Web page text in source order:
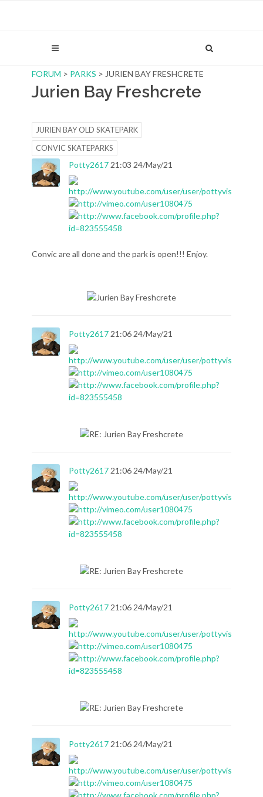
FORUM > PARKS > JURIEN BAY FRESHCRETE
Jurien Bay Freshcrete
JURIEN BAY OLD SKATEPARK
CONVIC SKATEPARKS
Potty2617 21:03 24/May/21
Convic are all done and the park is open!!! Enjoy.
Potty2617 21:06 24/May/21
Potty2617 21:06 24/May/21
Potty2617 21:06 24/May/21
Potty2617 21:06 24/May/21